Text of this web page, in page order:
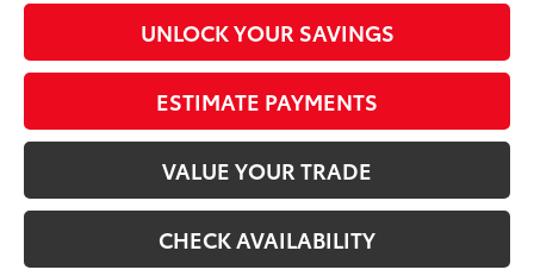
UNLOCK YOUR SAVINGS
ESTIMATE PAYMENTS
VALUE YOUR TRADE
CHECK AVAILABILITY